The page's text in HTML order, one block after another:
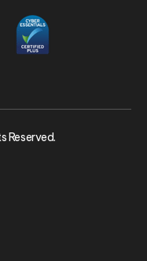
Reserved.